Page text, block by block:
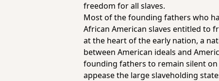
freedom for all slaves.
Most of the founding fathers who
African American slaves entitled to
at the heart of the early nation, a
between American ideals and
founding fathers to remain silent
appease the large slaveholding